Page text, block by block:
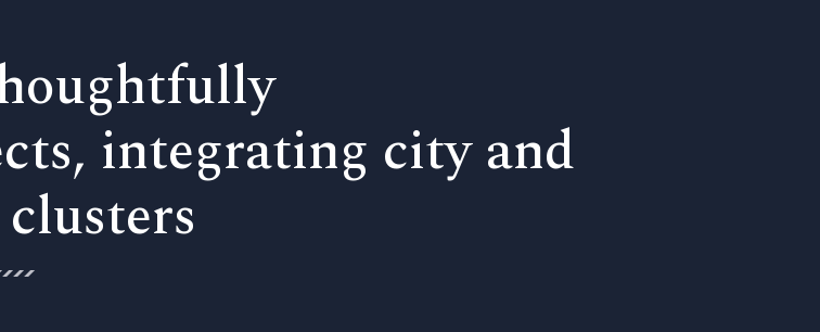
integrating city and